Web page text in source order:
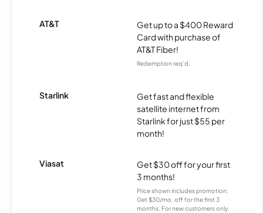
AT&T
Get up to a $400 Reward
Card with purchase of
AT&T Fiber!
Redemption req’d.
Starlink
Get fast and flexible
satellite internet from
Starlink for just $55 per
month!
Viasat
Get $30 off for your first
3 months!
Price shown includes promotion;
Get $30/mo. off for the first 3
months. For new customers only.